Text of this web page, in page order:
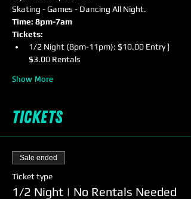
Skating - Games - Dancing All Night.
Time: 8pm-7am
Tickets:
1/2 Night (8pm-11pm): $10.00 Entry }
$3.00 Rentals
Show More
Tickets
Sale ended
Ticket type
1/2 Night | No Rentals Needed